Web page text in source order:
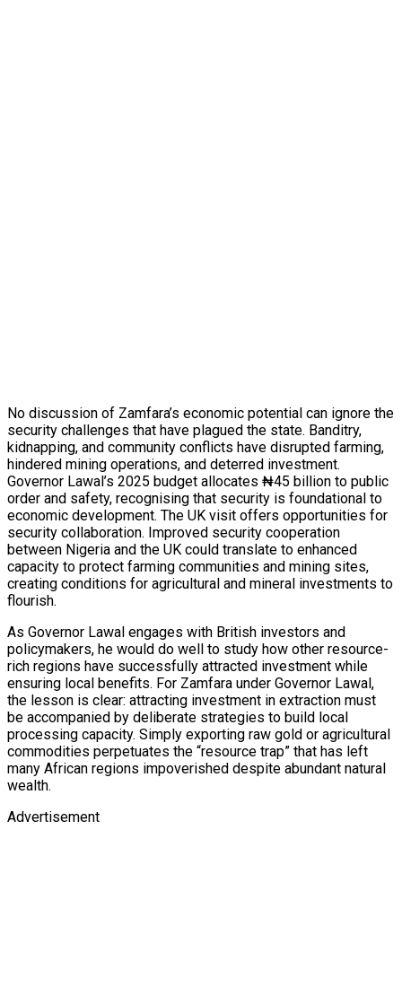
No discussion of Zamfara’s economic potential can ignore the
security challenges that have plagued the state. Banditry,
kidnapping, and community conflicts have disrupted farming,
hindered mining operations, and deterred investment.
Governor Lawal’s 2025 budget allocates ₦45 billion to public
order and safety, recognising that security is foundational to
economic development. The UK visit offers opportunities for
security collaboration. Improved security cooperation
between Nigeria and the UK could translate to enhanced
capacity to protect farming communities and mining sites,
creating conditions for agricultural and mineral investments to
flourish.
As Governor Lawal engages with British investors and
policymakers, he would do well to study how other resource-
rich regions have successfully attracted investment while
ensuring local benefits. For Zamfara under Governor Lawal,
the lesson is clear: attracting investment in extraction must
be accompanied by deliberate strategies to build local
processing capacity. Simply exporting raw gold or agricultural
commodities perpetuates the “resource trap” that has left
many African regions impoverished despite abundant natural
wealth.
Advertisement